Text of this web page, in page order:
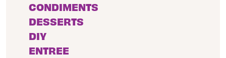
CONDIMENTS
DESSERTS
DIY
ENTREE